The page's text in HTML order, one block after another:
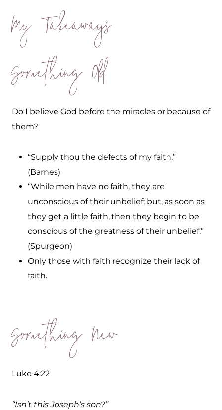
My Takeaways
Something Old
Do I believe God before the miracles or because of
them?
“Supply thou the defects of my faith.”
(Barnes)
“While men have no faith, they are
unconscious of their unbelief; but, as soon as
they get a little faith, then they begin to be
conscious of the greatness of their unbelief.”
(Spurgeon)
Only those with faith recognize their lack of
faith.
Something New
Luke 4:22
“Isn’t this Joseph’s son?”